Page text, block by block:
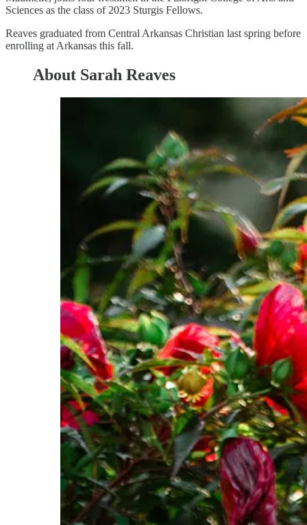
Sciences as the class of 2023 Sturgis Fellows.
Reaves graduated from Central Arkansas Christian last spring before
enrolling at Arkansas this fall.
About Sarah Reaves